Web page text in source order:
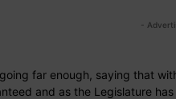
-
far enough, saying that
and as the Legislature has